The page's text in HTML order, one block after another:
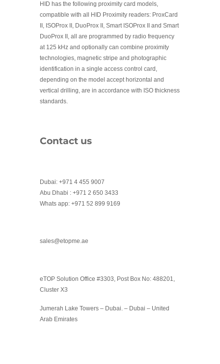
HID has the following proximity card models,
compatible with all HID Proximity readers: ProxCard
II, ISOProx II, DuoProx II, Smart ISOProx II and Smart
DuoProx II, all are programmed by radio frequency
at 125 kHz and optionally can combine proximity
technologies, magnetic stripe and photographic
identification in a single access control card,
depending on the model accept horizontal and
vertical drilling, are in accordance with ISO thickness
standards.
Contact us
Dubai: +971 4 455 9007
Abu Dhabi : +971 2 650 3433
Whats app: +971 52 899 9169
sales@etopme.ae
eTOP Solution Office #3303, Post Box No: 488201,
Cluster X3
Jumerah Lake Towers – Dubai. – Dubai – United
Arab Emirates